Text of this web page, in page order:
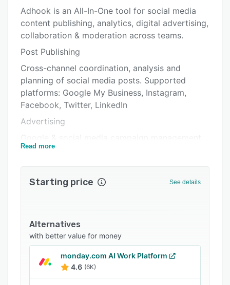
Key features
Alternatives
Integrations
Support options
Adhook is an All-In-One tool for social media
content publishing, analytics, digital advertising,
collaboration & moderation across teams.
Post Publishing
Cross-channel coordination, analysis and
planning of social media posts. Supported
platforms: Google My Business, Instagram,
Facebook, Twitter, LinkedIn
Advertising
optimizations and analysis. Supported
Analyzes results from social media activities &
Google centrally and based on individual KPIs.
Collaboration
Coordinates content across teams with agency
clients, dealers, branches or locations.
Moderation
Read more
Starting price See details
Alternatives
with better value for money
monday.com AI Work Platform
4.6 (6K)